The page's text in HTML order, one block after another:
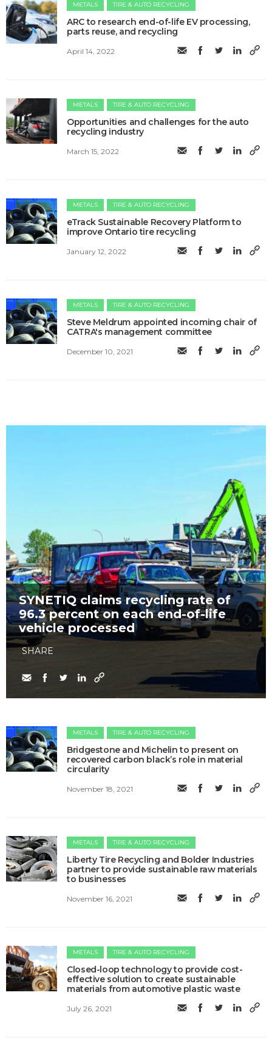
METALS TIRE & AUTO RECYCLING
ARC to research end-of-life EV processing,
parts reuse, and recycling
April 14, 2022
METALS TIRE & AUTO RECYCLING
Opportunities and challenges for the auto
recycling industry
March 15, 2022
METALS TIRE & AUTO RECYCLING
eTrack Sustainable Recovery Platform to
improve Ontario tire recycling
January 12, 2022
METALS TIRE & AUTO RECYCLING
Steve Meldrum appointed incoming chair of
CATRA's management committee
December 10, 2021
SYNETIQ claims recycling rate of
96.3 percent on each end-of-life
vehicle processed
SHARE
METALS TIRE & AUTO RECYCLING
Bridgestone and Michelin to present on
recovered carbon black’s role in material
circularity
November 18, 2021
METALS TIRE & AUTO RECYCLING
Liberty Tire Recycling and Bolder Industries
partner to provide sustainable raw materials
to businesses
November 16, 2021
METALS TIRE & AUTO RECYCLING
Closed-loop technology to provide cost-
effective solution to create sustainable
materials from automotive plastic waste
July 26, 2021